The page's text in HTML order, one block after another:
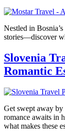
Nestled in
stories—discover
Slovenia
Romantic
Get swept away by
romance awaits in
what makes these